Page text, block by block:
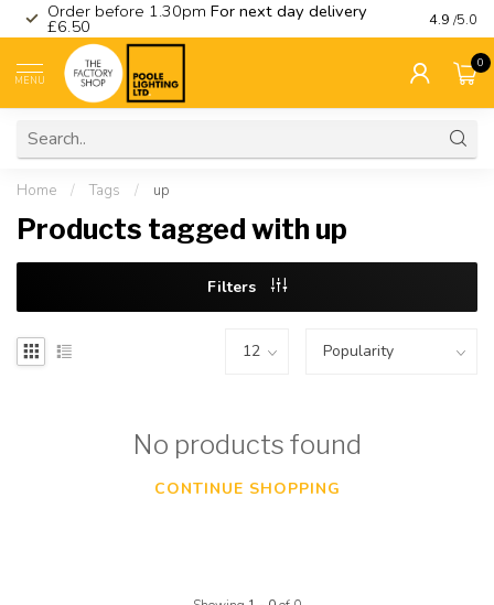
Order before 1.30pm For next day delivery
£6.50 Visit
4.9 /5.0
MENU
0
Home / Tags / up
Products tagged with up
Filters
No products found
CONTINUE SHOPPING